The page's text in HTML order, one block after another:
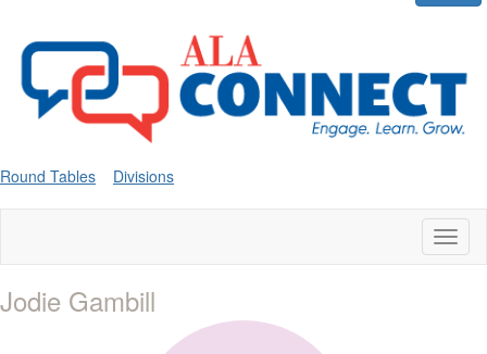
Round Tables Divisions
Jodie Gambill